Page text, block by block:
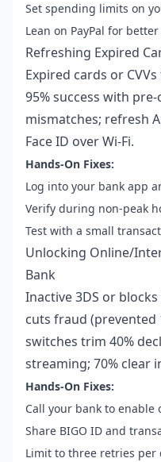
Set spending limits on
Lean on PayPal for
Refreshing Expired
Expired cards or
95% success with
mismatches; refresh
Face ID over Wi-Fi.
Hands-On Fixes:
Log into your bank app
Verify during non-peak
Test with a small
Unlocking Online/
Bank
Inactive 3DS or
cuts fraud (prevented
switches trim 40%
streaming; 70% clear
Hands-On Fixes:
Call your bank to
Share BIGO ID and
Limit to three retries per